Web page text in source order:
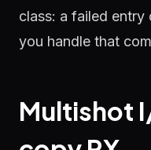
class: a failed entry
you handle that
Multishot